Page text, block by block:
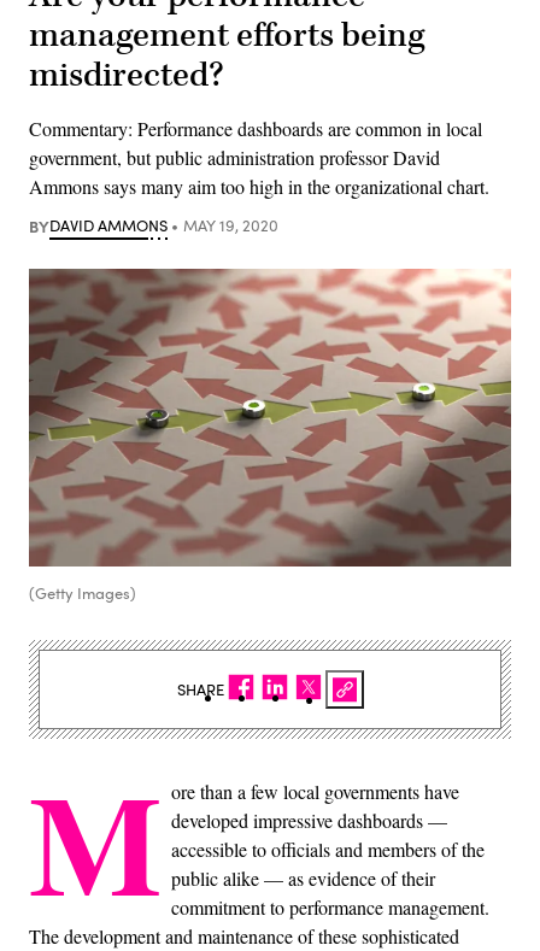
management efforts being
misdirected?
Commentary: Performance dashboards are common in local
government, but public administration professor David
Ammons says many aim too high in the organizational chart.
BYDAVID AMMONS MAY 19, 2020
(Getty Images)
M ore than a few local governments have
developed impressive dashboards —
accessible to officials and members of the
public alike — as evidence of their
commitment to performance management.
The development and maintenance of these sophisticated
SHARE